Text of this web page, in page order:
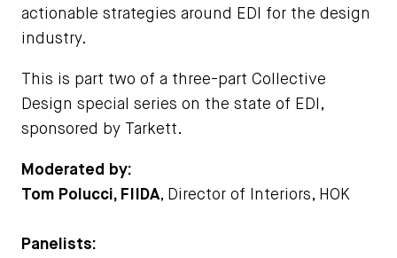
actionable strategies around EDI for the design
industry.
This is part two of a three-part Collective
Design special series on the state of EDI,
sponsored by Tarkett.
Moderated by:
Tom Polucci, FIIDA, Director of Interiors, HOK
Panelists: